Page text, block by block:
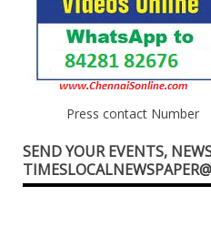
Press contact Number
SEND YOUR EVENTS,